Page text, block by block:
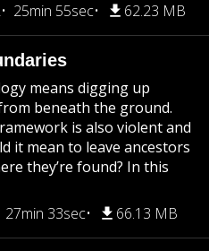
25min 55sec 62.23 MB
means digging up
beneath the ground.
is also violent and
it mean to leave ancestors
they’re found? In this
27min 33sec 66.13 MB